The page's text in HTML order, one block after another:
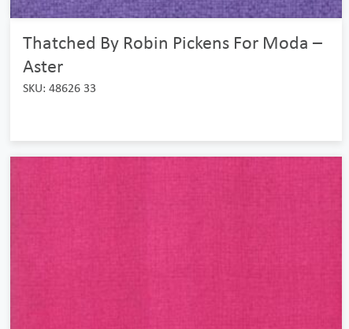
Thatched By Robin Pickens For Moda –
Aster
SKU: 48626 33